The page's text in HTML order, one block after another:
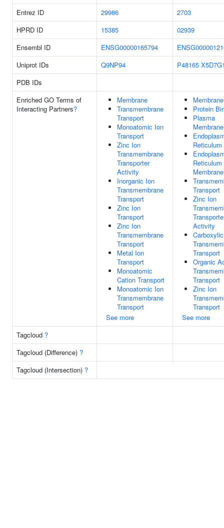
Entrez ID
29986
2703
HPRD ID
15385
02939
Ensembl ID
ENSG00000165794
Uniprot IDs
Q9NP94 P48165
PDB IDs
Enriched GO Terms of
Interacting Partners?
Membrane
Transmembrane
Transport
Monoatomic Ion
Transport
Zinc Ion
Transmembrane
Transporter
Activity
Inorganic Ion
Transmembrane
Transport
Zinc Ion
Transport
Zinc Ion
Transmembrane
Transport
Metal Ion
Transport
Monoatomic
Cation Transport
Monoatomic Ion
Transmembrane
Transport
See more
Membrane
Protein
Plasma
Membrane
Reticulum
Reticulum
Membrane
Transport
Zinc Ion
Activity
Transport
Organic
Transport
Zinc Ion
Transport
See more
Tagcloud ?
Tagcloud (Difference) ?
Tagcloud (Intersection) ?